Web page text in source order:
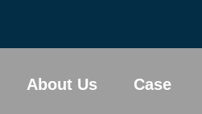
About Us Case